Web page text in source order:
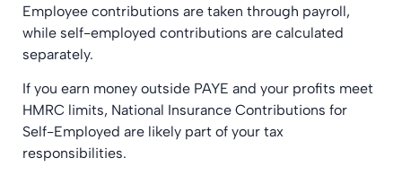
Employee contributions are taken through payroll,
while self-employed contributions are calculated
separately.
If you earn money outside PAYE and your profits meet
HMRC limits, National Insurance Contributions for
Self-Employed are likely part of your tax
responsibilities.